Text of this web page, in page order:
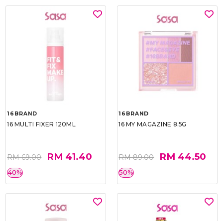
16BRAND
16 MULTI FIXER 120ML
RM 69.00 RM 41.40
40%
16BRAND
16 MY MAGAZINE 8.5G
RM 89.00 RM 44.50
50%